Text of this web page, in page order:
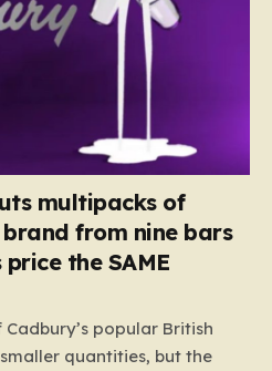
multipacks of
from nine bars
the SAME
popular British
quantities, but the